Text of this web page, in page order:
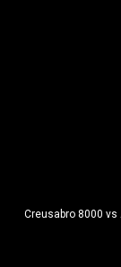
Creusabro 8000